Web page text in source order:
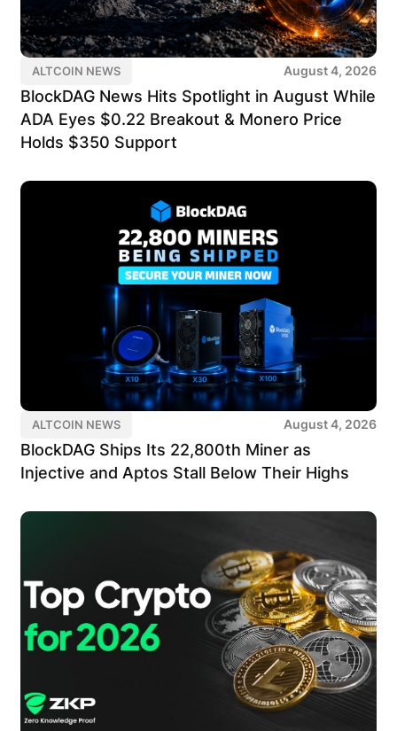
ALTCOIN NEWS August 4, 2026
BlockDAG News Hits Spotlight in August While
ADA Eyes $0.22 Breakout & Monero Price
Holds $350 Support
ALTCOIN NEWS August 4, 2026
BlockDAG Ships Its 22,800th Miner as
Injective and Aptos Stall Below Their Highs